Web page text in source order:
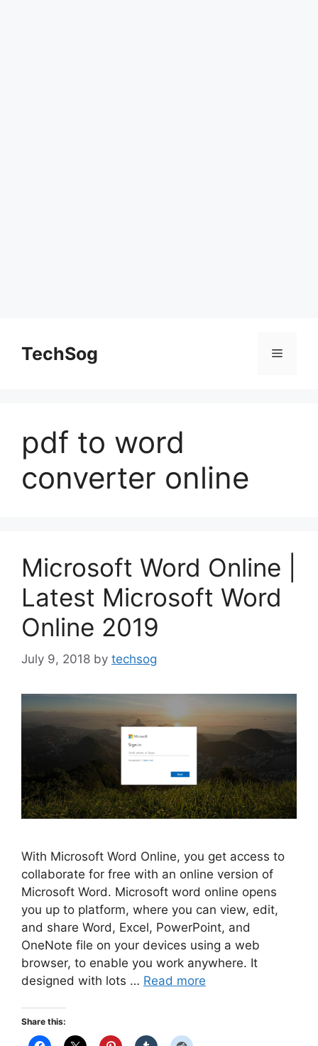
contentTechSog Menu
pdf to word
converter online
Microsoft Word Online |
Latest Microsoft Word
Online 2019
July 9, 2018 by techsog
With Microsoft Word Online, you get access to
collaborate for free with an online version of
Microsoft Word. Microsoft word online opens
you up to platform, where you can view, edit,
and share Word, Excel, PowerPoint, and
OneNote file on your devices using a web
browser, to enable you work anywhere. It
designed with lots … Read more
Share this: